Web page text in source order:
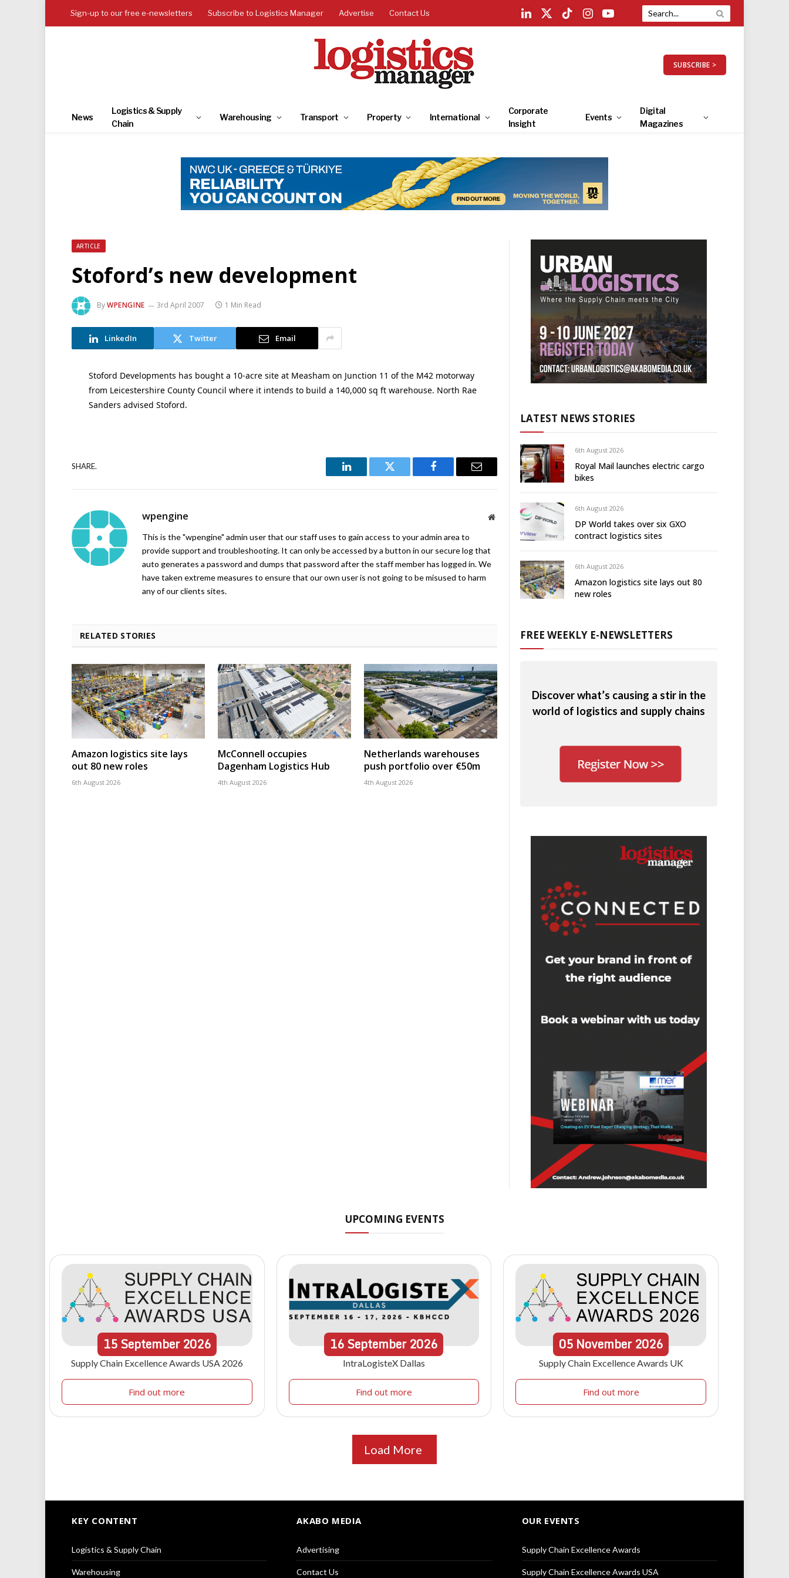
Sign-up to our free e-newsletters Subscribe to Logistics Manager Advertise Contact Us
LinkedIn
X
TikTokInstagramYouTube
SUBSCRIBE >
News
Logistics & Supply
Chain
Warehousing Transport Property International
Corporate
Insight
Events
Digital
Magazines
ARTICLE
Stoford’s new development
ByWPENGINE 3rd April 2007 1 Min Read
LinkedIn Twitter Email
Stoford Developments has bought a 10-acre site at Measham on Junction 11 of the M42 motorway
from Leicestershire County Council where it intends to build a 140,000 sq ft warehouse. North Rae
Sanders advised Stoford.
SHARE.
LinkedIn Twitter Facebook Email
wpengine Website
This is the "wpengine" admin user that our staff uses to gain access to your admin area to
provide support and troubleshooting. It can only be accessed by a button in our secure log that
auto generates a password and dumps that password after the staff member has logged in. We
have taken extreme measures to ensure that our own user is not going to be misused to harm
any of our clients sites.
RELATED STORIES
Amazon logistics site lays
out 80 new roles
6th August 2026
McConnell occupies
Dagenham Logistics Hub
4th August 2026
Netherlands warehouses
push portfolio over €50m
4th August 2026
LATEST NEWS STORIES
6th August 2026
Royal Mail launches electric cargo
bikes
6th August 2026
DP World takes over six GXO
contract logistics sites
6th August 2026
Amazon logistics site lays out 80
new roles
FREE WEEKLY E-NEWSLETTERS
Discover what’s causing a stir in the
world of logistics and supply chains
UPCOMING EVENTS
15September 2026
Supply Chain Excellence Awards USA 2026
Find out more
16September2026
IntraLogisteX Dallas
Find out more
05 November 2026
Supply Chain Excellence Awards UK
Find out more
Load More
KEY CONTENT
Logistics & Supply Chain
Warehousing
AKABO MEDIA
Advertising
Contact Us
OUR EVENTS
Supply Chain Excellence Awards
Supply Chain Excellence Awards USA